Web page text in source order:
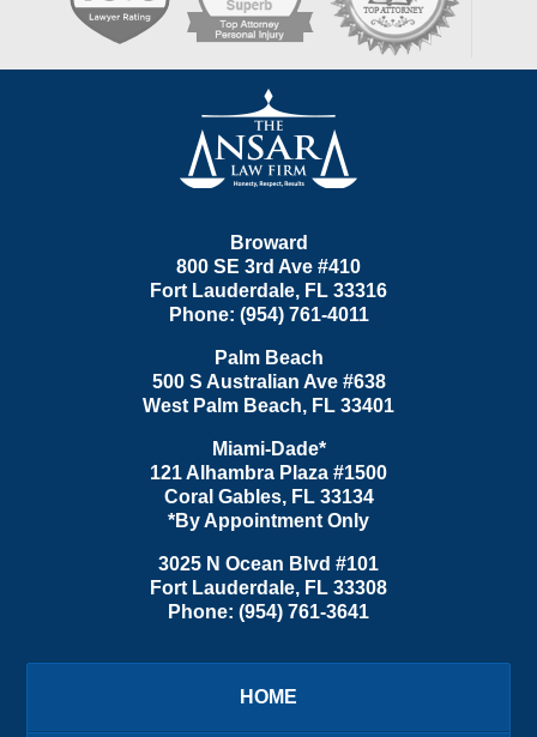
Information
Broward
800 SE 3rd Ave #410
Fort Lauderdale, FL 33316
Phone: (954) 761-4011
Palm Beach
500 S Australian Ave #638
West Palm Beach, FL 33401
Miami-Dade*
121 Alhambra Plaza #1500
Coral Gables, FL 33134
*By Appointment Only
3025 N Ocean Blvd #101
Fort Lauderdale, FL 33308
Phone: (954) 761-3641
HOME